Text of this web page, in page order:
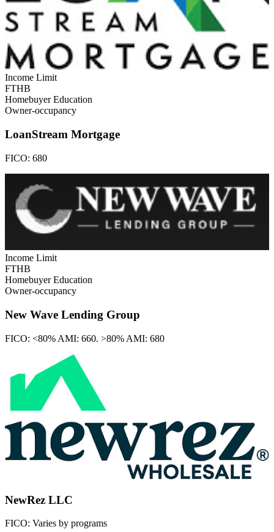
Income Limit
FTHB
Homebuyer Education
Owner-occupancy
LoanStream Mortgage
FICO: 680
Income Limit
FTHB
Homebuyer Education
Owner-occupancy
New Wave Lending Group
FICO: <80% AMI: 660. >80% AMI: 680
NewRez LLC
FICO: Varies by programs